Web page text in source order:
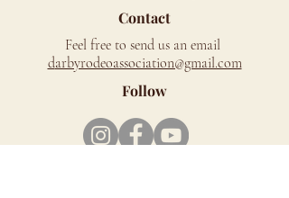
Contact
Feel free to send us an email
darbyrodeoassociation@gmail.com
Follow